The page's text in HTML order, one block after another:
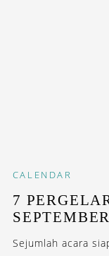
CALENDAR
7
SEPTEMBER
Sejumlah acara